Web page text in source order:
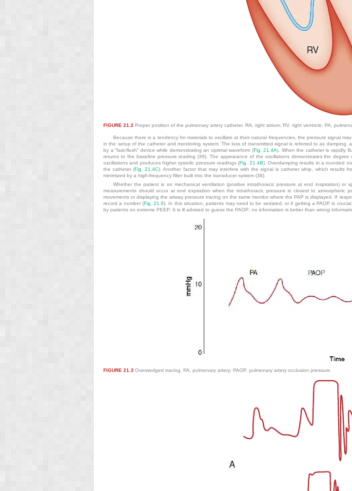
FIGURE 21.2 Proper position of the pulmonary artery catheter. RA, right atrium; RV, right ventricle; PA,
Because there is a tendency for materials to oscillate at their natural frequencies, the pressure signal
in the setup of the catheter and monitoring system. The loss of transmitted signal is referred to as
by a “fast-flush” device while demonstrating an optimal waveform (Fig. 21.4A). When the catheter is rapidly
returns to the baseline pressure reading (39). The appearance of the oscillations demonstrates the
oscillations and produces higher systolic pressure readings (Fig. 21.4B). Overdamping results in a rounded
the catheter (Fig. 21.4C). Another factor that may interfere with the signal is catheter whip, which results
minimized by a high-frequency filter built into the transducer system (38).
Whether the patient is on mechanical ventilation (positive intrathoracic pressure at end inspiration) or
measurements should occur at end expiration when the intrathoracic pressure is closest to atmospheric
movements or displaying the airway pressure tracing on the same monitor where the PAP is displayed. If
record a number (Fig. 21.6). In this situation, patients may need to be sedated, or if getting a PAOP is
by patients on extreme PEEP. It is ill advised to guess the PAOP; no information is better than wrong
FIGURE 21.3 Overwedged tracing. PA, pulmonary artery; PAOP, pulmonary artery occlusion pressure.